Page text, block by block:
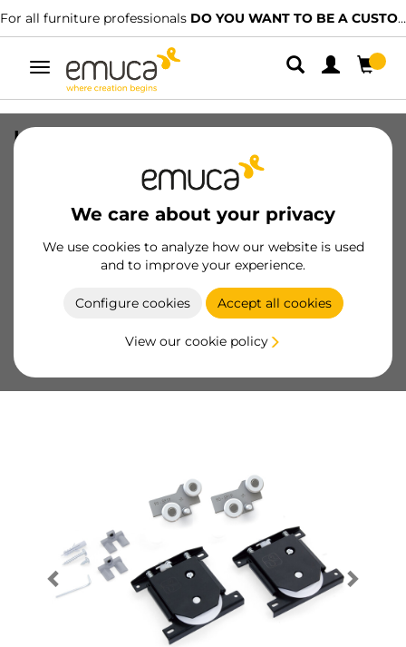
For all furniture professionals DO YOU WANT TO BE A CUSTOMER?
Toggle
navigation
We care about your privacy
We use cookies to analyze how our website is used
and to improve your experience.
Configure cookies Accept all cookies
View our cookie policy
Kit of Placard 90 wheel 50 fittings kit
for one sliding door, 70kg, Channel,
With brakes, Steel and Plastic
6104520/ EAN 8432393114835
Essential products
Become a customer